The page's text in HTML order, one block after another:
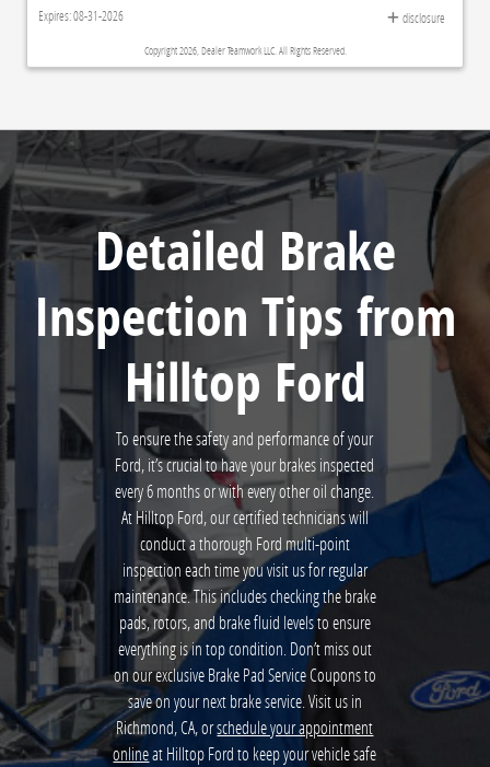
Expires: 08-31-2026 disclosure
Copyright 2026, Dealer Teamwork LLC. All Rights Reserved.
Detailed Brake
Inspection Tips from
Hilltop Ford
To ensure the safety and performance of your
Ford, it’s crucial to have your brakes inspected
every 6 months or with every other oil change.
At Hilltop Ford, our certified technicians will
conduct a thorough Ford multi-point
inspection each time you visit us for regular
maintenance. This includes checking the brake
pads, rotors, and brake fluid levels to ensure
everything is in top condition. Don’t miss out
on our exclusive Brake Pad Service Coupons to
save on your next brake service. Visit us in
Richmond, CA, orschedule your appointment
onlineat Hilltop Ford to keep your vehicle safe